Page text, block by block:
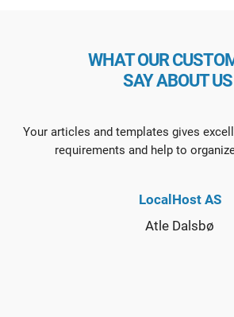
WHAT OUR
SAY ABOUT US
Your articles and templates gives
requirements and help to
LocalHost AS
Atle Dalsbø